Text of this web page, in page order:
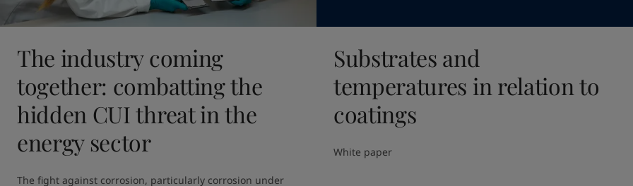
The industry coming
together: combatting the
hidden CUI threat in the
energy sector
The fight against corrosion, particularly corrosion under
Substrates and
temperatures in relation to
coatings
White paper